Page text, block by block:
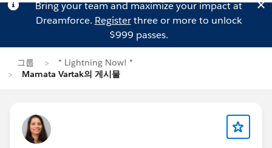
Bring your team and maximize your impact at
Dreamforce. Registerthree or more to unlock
$999 passes.
그룹
* Lightning Now! *
Mamata Vartak의 게시물